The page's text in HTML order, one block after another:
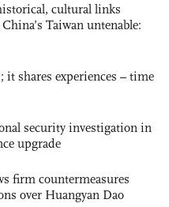
cultural links
Taiwan untenable:
it shares experiences – time
security investigation in
upgrade
firm countermeasures
over Huangyan Dao